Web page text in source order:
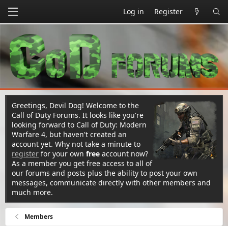
Log in Register
Greetings, Devil Dog! Welcome to the
Call of Duty Forums. It looks like you're
looking forward to Call of Duty: Modern
Warfare 4, but haven't created an
account yet. Why not take a minute to
register for your own free account now?
As a member you get free access to all of
our forums and posts plus the ability to post your own
messages, communicate directly with other members and
much more.
Members